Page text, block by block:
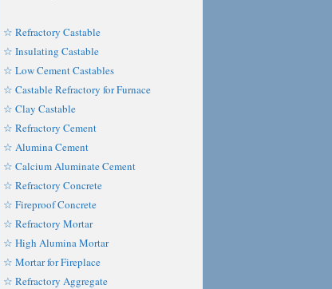
☆ Refractory Castable
☆ Insulating Castable
☆ Low Cement Castables
☆ Castable Refractory for Furnace
☆ Clay Castable
☆ Refractory Cement
☆ Alumina Cement
☆ Calcium Aluminate Cement
☆ Refractory Concrete
☆ Fireproof Concrete
☆ Refractory Mortar
☆ High Alumina Mortar
☆ Mortar for Fireplace
☆ Refractory Aggregate